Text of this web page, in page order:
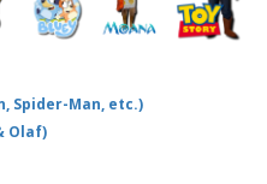
Spider-Man, etc.)
Olaf)